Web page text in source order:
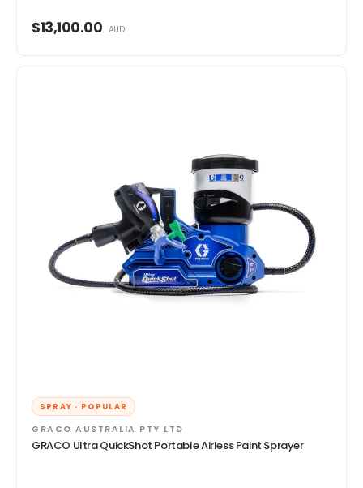
$13,100.00 AUD
SPRAY · POPULAR
GRACO AUSTRALIA PTY LTD
GRACO Ultra QuickShot Portable Airless Paint Sprayer